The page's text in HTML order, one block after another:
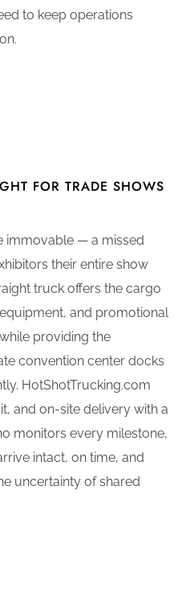
to keep operations
FOR TRADE SHOWS
immovable — a missed
their entire show
truck offers the cargo
and promotional
providing the
convention center docks
HotShotTrucking.com
and on-site delivery with a
monitors every milestone,
intact, on time, and
uncertainty of shared